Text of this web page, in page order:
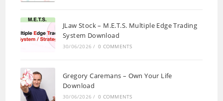
JLaw Stock – M.E.T.S. Multiple Edge Trading
System Download
30/06/2026 / 0 COMMENTS
Gregory Caremans – Own Your Life
Download
30/06/2026 / 0 COMMENTS